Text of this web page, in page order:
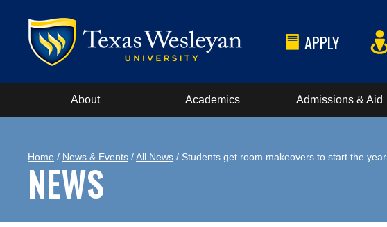
APPLY
About Academics Admissions & Aid
Home / News & Events /All News / Students get room makeovers to start the year
NEWS